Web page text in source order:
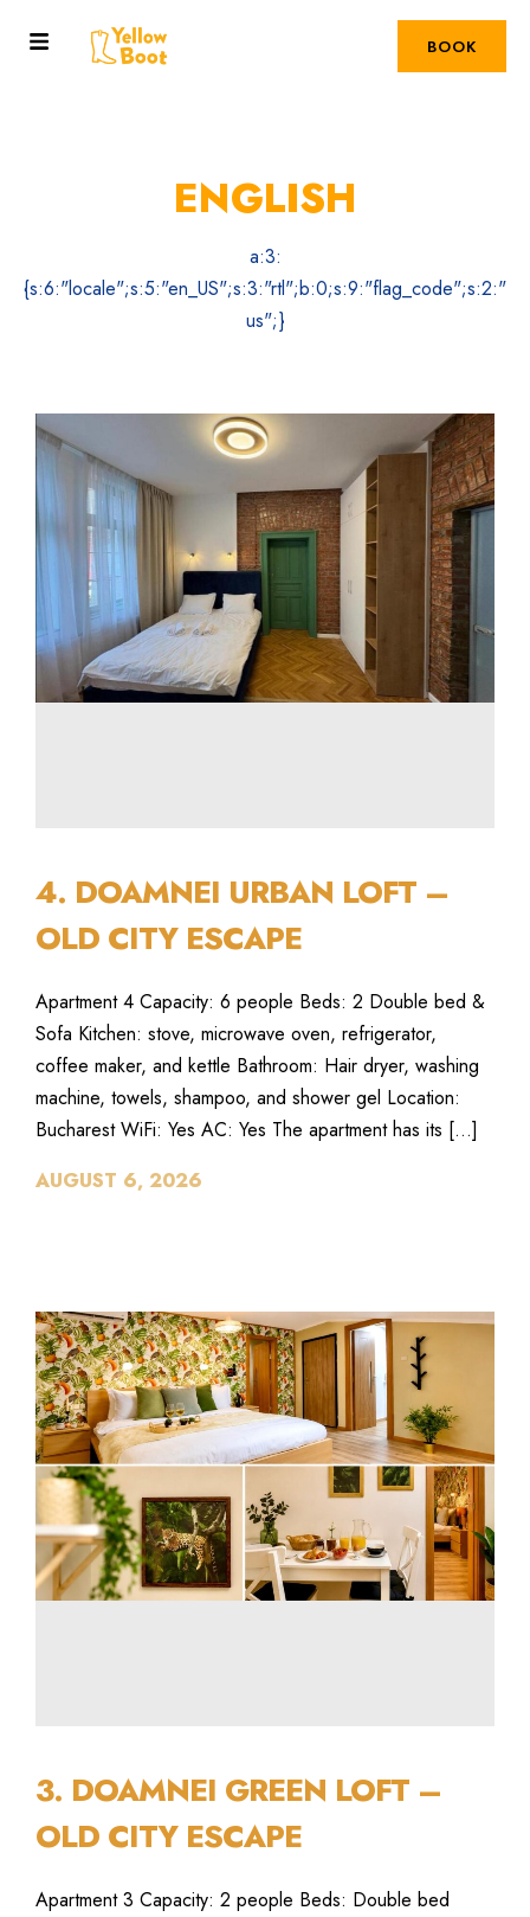
BOOK
ENGLISH
a:3:
{s:6:"locale";s:5:"en_US";s:3:"rtl";b:0;s:9:"flag_code";s:2:"
us";}
4. DOAMNEI URBAN LOFT –
OLD CITY ESCAPE
Apartment 4 Capacity: 6 people Beds: 2 Double bed &
Sofa Kitchen: stove, microwave oven, refrigerator,
coffee maker, and kettle Bathroom: Hair dryer, washing
machine, towels, shampoo, and shower gel Location:
Bucharest WiFi: Yes AC: Yes The apartment has its […]
AUGUST 6, 2026
3. DOAMNEI GREEN LOFT –
OLD CITY ESCAPE
Apartment 3 Capacity: 2 people Beds: Double bed